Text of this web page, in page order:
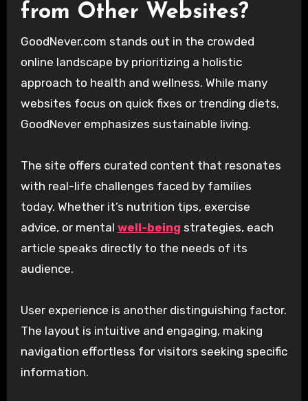
from Other Websites?
GoodNever.com stands out in the crowded
online landscape by prioritizing a holistic
approach to health and wellness. While many
websites focus on quick fixes or trending diets,
GoodNever emphasizes sustainable living.
The site offers curated content that resonates
with real-life challenges faced by families
today. Whether it’s nutrition tips, exercise
advice, or mental well-being strategies, each
article speaks directly to the needs of its
audience.
User experience is another distinguishing factor.
The layout is intuitive and engaging, making
navigation effortless for visitors seeking specific
information.